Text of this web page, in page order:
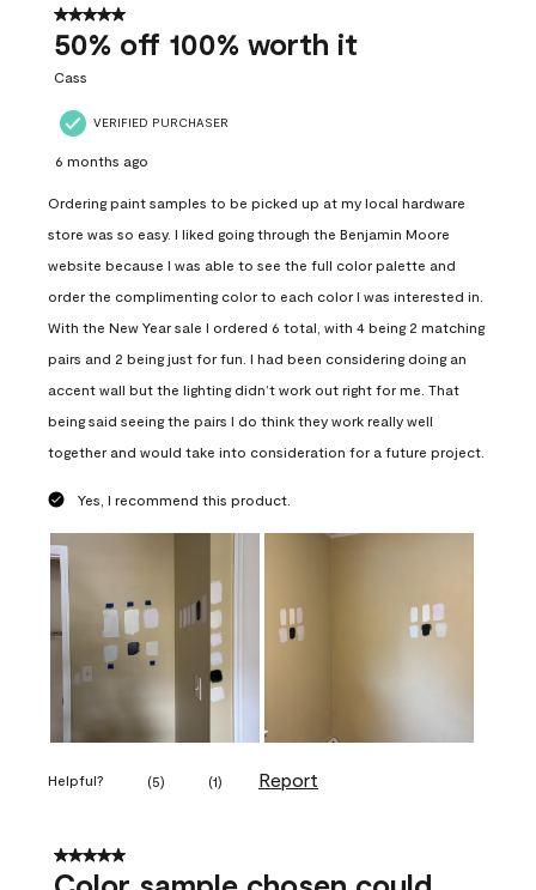
557
Reviews
5 out of 5 stars.
50% off 100% worth it
Cass
VERIFIED PURCHASER
6 months ago
Ordering paint samples to be picked up at my local hardware
store was so easy. I liked going through the Benjamin Moore
website because I was able to see the full color palette and
order the complimenting color to each color I was interested in.
With the New Year sale I ordered 6 total, with 4 being 2 matching
pairs and 2 being just for fun. I had been considering doing an
accent wall but the lighting didn’t work out right for me. That
being said seeing the pairs I do think they work really well
together and would take into consideration for a future project.
Yes, I recommend this product.
Helpful? (5) (1) Report
5 out of 5 stars.